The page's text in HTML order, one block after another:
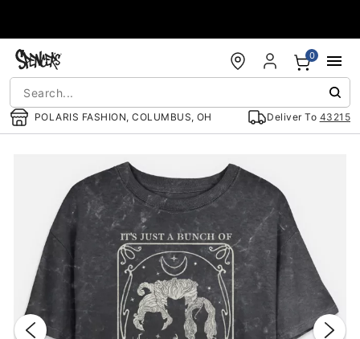
POLARIS FASHION, COLUMBUS, OH Deliver To 43215
0